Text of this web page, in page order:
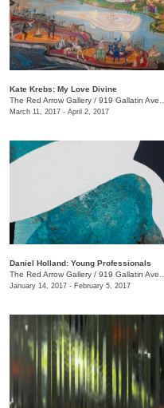
Kate Krebs: My Love Divine
The Red Arrow Gallery / 919 Gallatin Ave., #4
March 11, 2017 - April 2, 2017
Daniel Holland: Young Professionals
The Red Arrow Gallery / 919 Gallatin Ave., #4
January 14, 2017 - February 5, 2017